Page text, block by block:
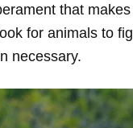
that
for animals to
necessary.